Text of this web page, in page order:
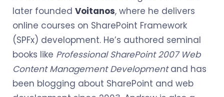
later founded Voitanos, where he delivers
online courses on SharePoint Framework
(SPFx) development. He’s authored seminal
books like Professional SharePoint 2007 Web
Content Management Developmentand has
been blogging about SharePoint and web